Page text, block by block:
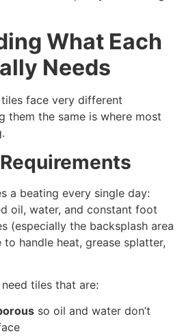
What Each
Needs
face very different
them the same is where most
a beating every single day:
oil, water, and constant foot
(especially the backsplash area
handle heat, grease splatter,
tiles that are:
so oil and water don’t